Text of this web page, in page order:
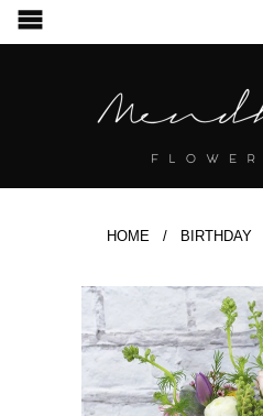
HOME/ BIRTHDAY